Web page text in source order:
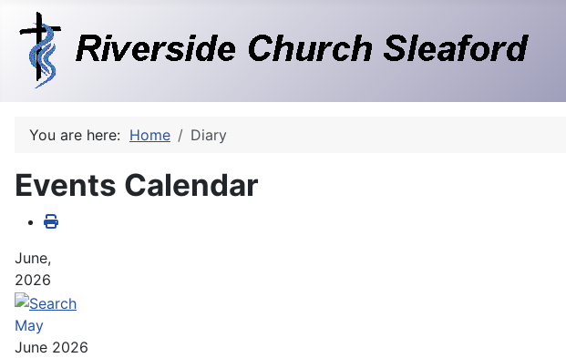
You are here: Home Diary
Events Calendar
June,
2026
May
June 2026